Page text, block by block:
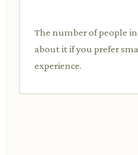
The number of people
about it if you prefer
experience.